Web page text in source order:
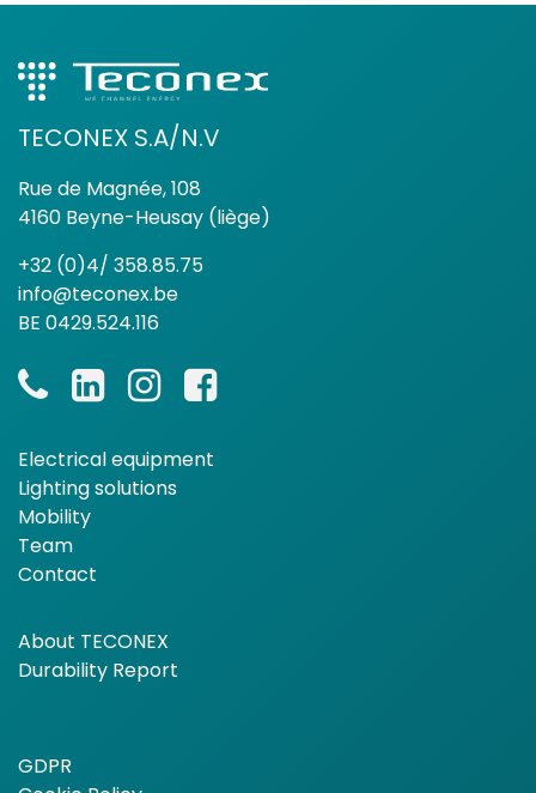
TECONEX S.A/N.V
Rue de Magnée, 108
4160 Beyne-Heusay (liège)
+32 (0)4/ 358.85.75
info@teconex.be
BE 0429.524.116
Electrical equipment
Lighting solutions
Mobility
Team
Contact
About TECONEX
Durability Report
GDPR